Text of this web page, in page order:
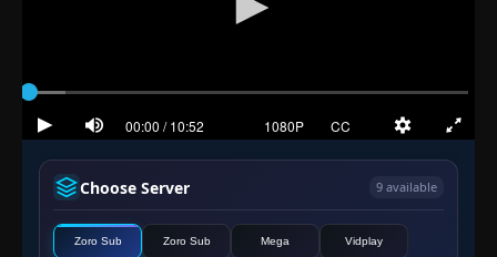
Choose Server 9 available
Zoro Sub Zoro Sub Mega Vidplay